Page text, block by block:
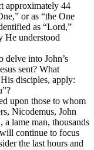
44
or as “the One
as “Lord,”
He understood
into John’s
sent? What
disciples, apply:
upon those to whom
Nicodemus, John
a lame man, thousands
continue to focus
the last hours and